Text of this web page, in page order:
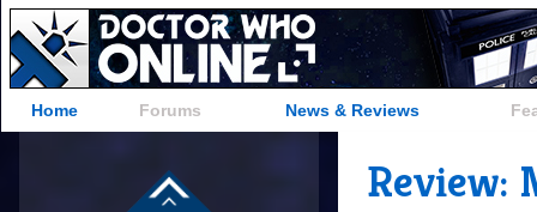
Home Forums News & Reviews
Review: